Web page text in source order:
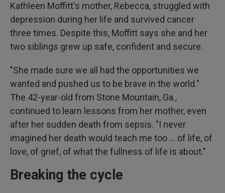
Kathleen Moffitt's mother, Rebecca, struggled with
depression during her life and survived cancer
three times. Despite this, Moffitt says she and her
two siblings grew up safe, confident and secure.
"She made sure we all had the opportunities we
wanted and pushed us to be brave in the world."
The 42-year-old from Stone Mountain, Ga.,
continued to learn lessons from her mother, even
after her sudden death from sepsis. "I never
imagined her death would teach me too … of life, of
love, of grief, of what the fullness of life is about."
Breaking the cycle